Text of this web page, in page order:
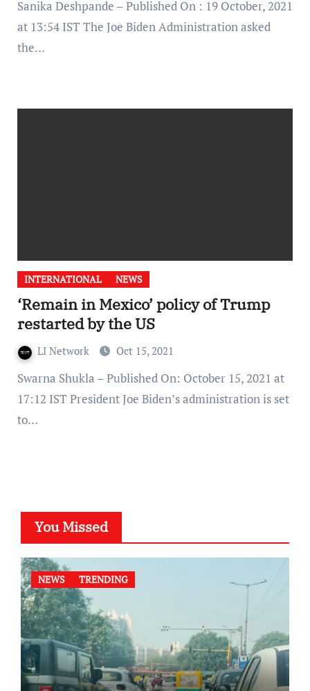
Sanika Deshpande – Published On : 19 October, 2021
at 13:54 IST The Joe Biden Administration asked
the…
INTERNATIONAL NEWS
‘Remain in Mexico’ policy of Trump
restarted by the US
LI Network Oct 15, 2021
Swarna Shukla – Published On: October 15, 2021 at
17:12 IST President Joe Biden’s administration is set
to…
You Missed
NEWS TRENDING